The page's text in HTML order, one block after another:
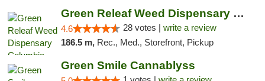
Green Releaf Weed Dispensary Columbia
4.6 28 votes | write a review
186.5 m, Rec., Med., Storefront, Pickup
Green Smile Cannablyss